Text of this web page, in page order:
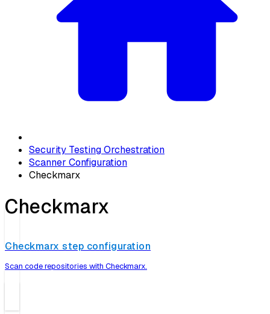
Security Testing Orchestration
Scanner Configuration
Checkmarx
Checkmarx
Checkmarx step configuration
Scan code repositories with Checkmarx.